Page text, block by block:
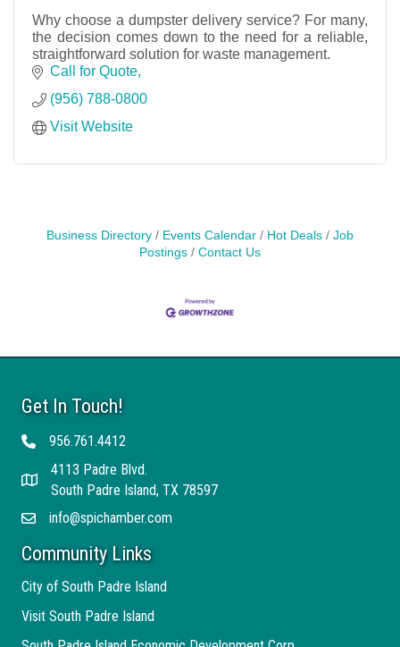
Why choose a dumpster delivery service? For many,
the decision comes down to the need for a reliable,
straightforward solution for waste management.
Call for Quote
(956) 788-0800
Visit Website
Business Directory Events Calendar Hot Deals
Job
Postings
Contact Us
Get In Touch!
Telephone956.761.4412
Address
4113 Padre Blvd.
South Padre Island, TX 78597
Emailinfo@spichamber.com
Community Links
City of South Padre Island
Visit South Padre Island